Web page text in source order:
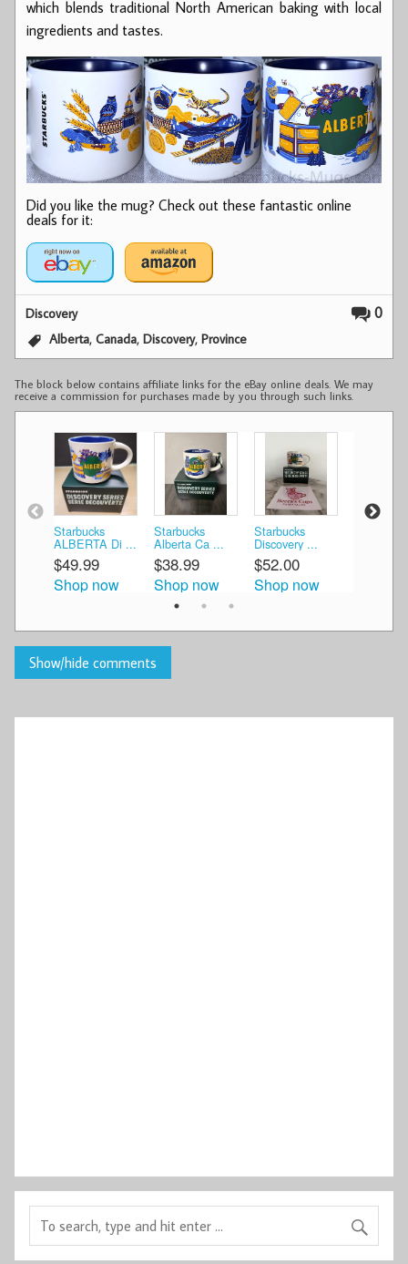
which blends traditional North American baking with local
ingredients and tastes.
Did you like the mug? Check out these fantastic online
deals for it:
0
Discovery
Alberta,Canada,Discovery,Province
The block below contains affiliate links for the eBay online deals. We may
receive a commission for purchases made by you through such links.
Starbucks
ALBERTA Di ...
$49.99
Shop now
Starbucks
Alberta Ca ...
$38.99
Shop now
Starbucks
Discovery ...
$52.00
Shop now